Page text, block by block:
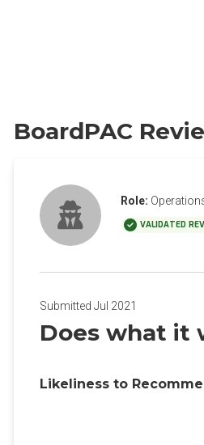
BoardPAC
Role:
VALIDATED
Submitted Jul 2021
Does what it
Likeliness to